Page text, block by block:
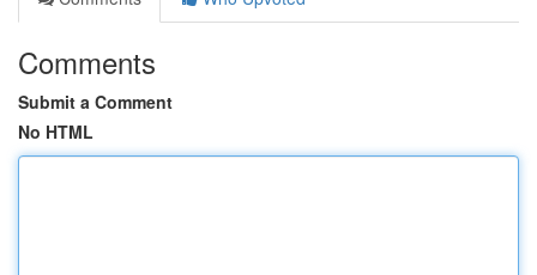
Comments
Submit a Comment
No HTML